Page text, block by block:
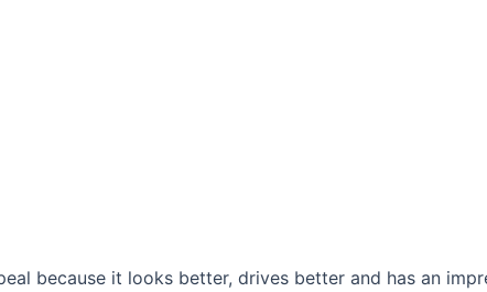
because it looks better, drives better and has an